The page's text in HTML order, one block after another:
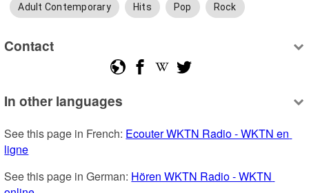
Adult Contemporary Hits Pop Rock
Contact
In other languages
See this page in French: Ecouter WKTN Radio - WKTN en
ligne
See this page in German: Hören WKTN Radio - WKTN